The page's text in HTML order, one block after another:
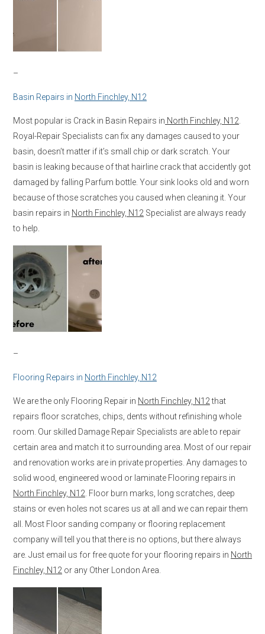
–
Basin Repairs in North Finchley, N12
Most popular is Crack in Basin Repairs in North Finchley, N12
Royal-Repair Specialists can fix any damages caused to your
basin, doesn’t matter if it’s small chip or dark scratch. Your
basin is leaking because of that hairline crack that accidently got
damaged by falling Parfum bottle. Your sink looks old and worn
because of those scratches you caused when cleaning it. Your
basin repairs in North Finchley, N12 Specialist are always ready
to help.
–
Flooring Repairs in North Finchley, N12
We are the only Flooring Repair in North Finchley, N12that
repairs floor scratches, chips, dents without refinishing whole
room. Our skilled Damage Repair Specialists are able to repair
certain area and match it to surrounding area. Most of our repair
and renovation works are in private properties. Any damages to
solid wood, engineered wood or laminate Flooring repairs in
North Finchley, N12 . Floor burn marks, long scratches, deep
stains or even holes not scares us at all and we can repair them
all. Most Floor sanding company or flooring replacement
company will tell you that there is no options, but there always
are. Just email us for free quote for your flooring repairs in North
Finchley, N12 or any Other London Area.